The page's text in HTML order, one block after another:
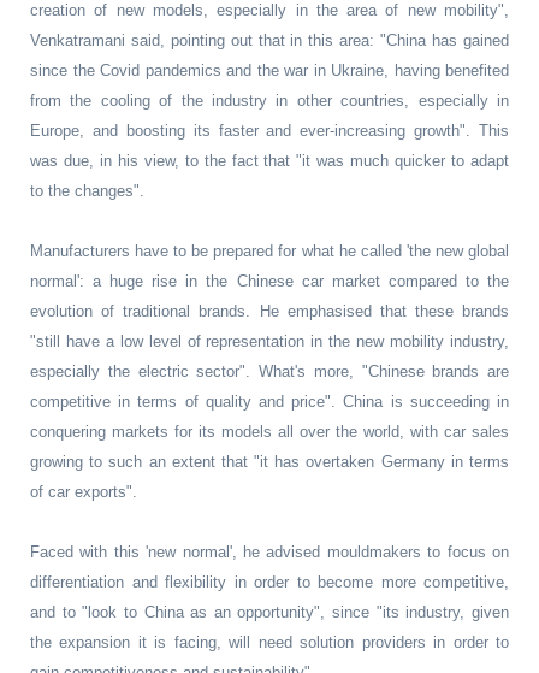
creation of new models, especially in the area of new mobility",
Venkatramani said, pointing out that in this area: "China has gained
since the Covid pandemics and the war in Ukraine, having benefited
from the cooling of the industry in other countries, especially in
Europe, and boosting its faster and ever-increasing growth". This
was due, in his view, to the fact that "it was much quicker to adapt
to the changes".
Manufacturers have to be prepared for what he called 'the new global
normal': a huge rise in the Chinese car market compared to the
evolution of traditional brands. He emphasised that these brands
"still have a low level of representation in the new mobility industry,
especially the electric sector". What's more, "Chinese brands are
competitive in terms of quality and price". China is succeeding in
conquering markets for its models all over the world, with car sales
growing to such an extent that "it has overtaken Germany in terms
of car exports".
Faced with this 'new normal', he advised mouldmakers to focus on
differentiation and flexibility in order to become more competitive,
and to "look to China as an opportunity", since "its industry, given
the expansion it is facing, will need solution providers in order to